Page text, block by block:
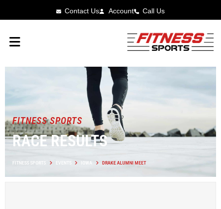
Contact Us Account Call Us
FITNESS SPORTS
RACE RESULTS
FITNESS SPORTS EVENTS IOWA DRAKE ALUMNI MEET